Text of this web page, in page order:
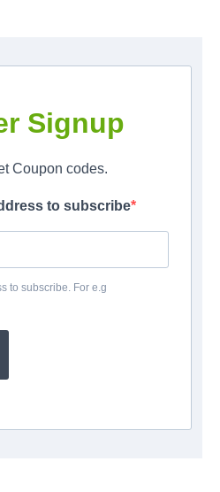
Signup
Coupon codes.
to subscribe
to subscribe. For e.g